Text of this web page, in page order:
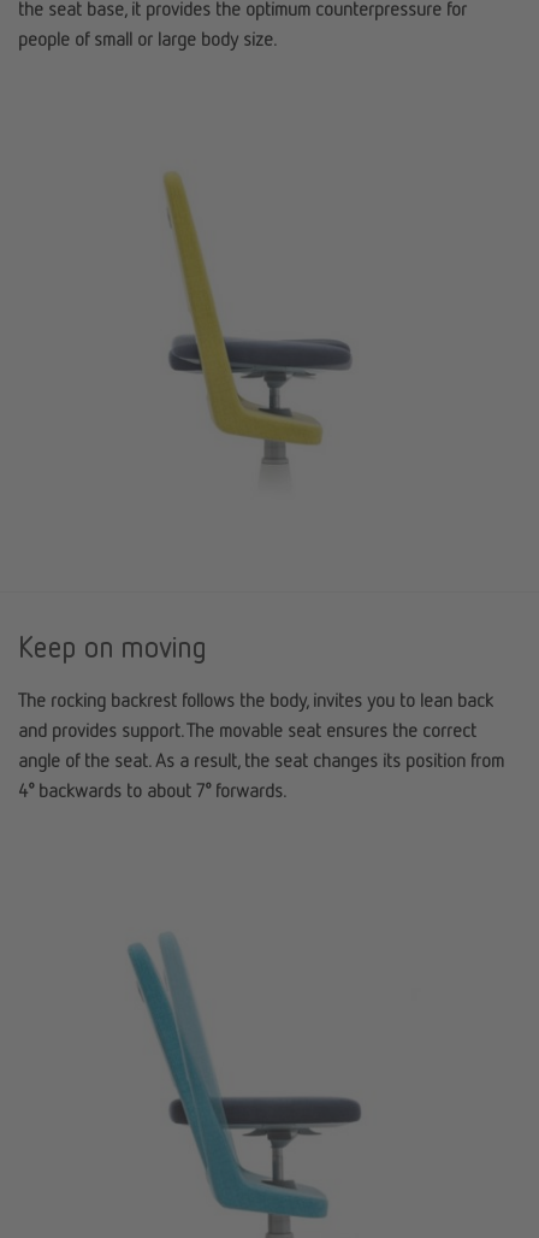
the seat base, it provides the optimum counterpressure for
people of small or large body size.
Keep on moving
The rocking backrest follows the body, invites you to lean back
and provides support. The movable seat ensures the correct
angle of the seat. As a result, the seat changes its position from
4° backwards to about 7° forwards.